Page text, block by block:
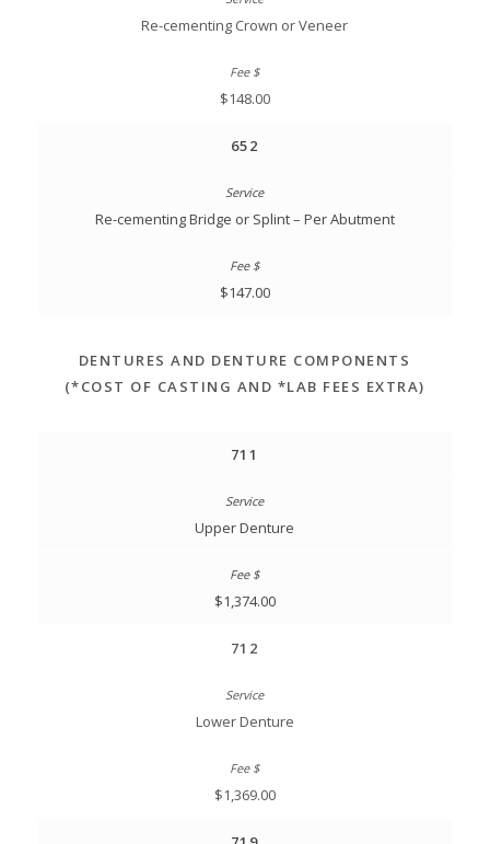
Re-cementing Crown or Veneer
$148.00
652
Re-cementing Bridge or Splint – Per Abutment
$147.00
DENTURES AND DENTURE COMPONENTS
(*COST OF CASTING AND *LAB FEES EXTRA)
711
Upper Denture
$1,374.00
712
Lower Denture
$1,369.00